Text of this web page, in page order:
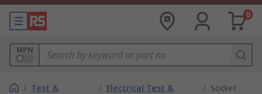
0
MPN
/ Test &
/ Electrical Test &
/ Socket